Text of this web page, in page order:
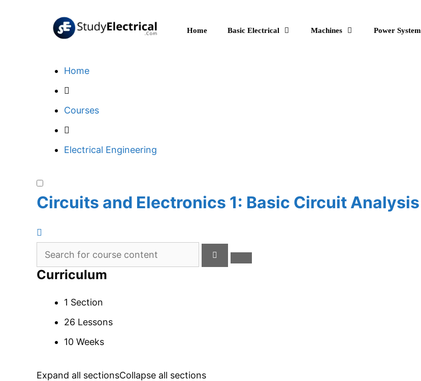
Home Basic Electrical Machines Power System
Home
Courses
Electrical Engineering
Circuits and Electronics 1: Basic Circuit Analysis
Curriculum
1 Section
26 Lessons
10 Weeks
Expand all sectionsCollapse all sections